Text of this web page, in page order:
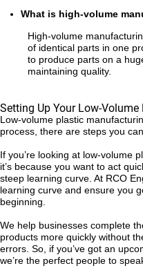
What is high-volume
High-volume
of identical parts in one
to produce parts on a
maintaining quality.
Setting Up Your Low-
Low-volume plastic
process, there are steps you
If you’re looking at low-volume
it’s because you want to act
steep learning curve. At RCO
learning curve and ensure you
beginning.
We help businesses complete
products more quickly without
errors. So, if you’ve got an
we’re the perfect people to